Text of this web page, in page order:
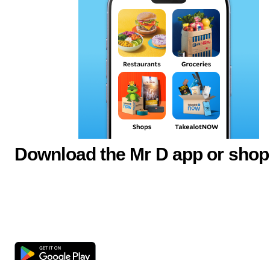
Download the Mr D app or